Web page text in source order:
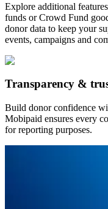
Explore additional
funds or Crowd Fund
donor data to keep your
events, campaigns and
Transparency &
Build donor confidence
Mobipaid ensures every
for reporting purposes.